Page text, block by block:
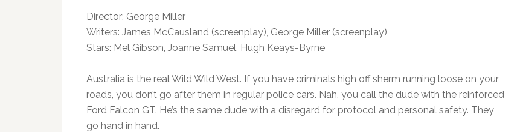
Director: George Miller
Writers: James McCausland (screenplay), George Miller (screenplay)
Stars: Mel Gibson, Joanne Samuel, Hugh Keays-Byrne
Australia is the real Wild Wild West. If you have criminals high off sherm running loose on your
roads, you don’t go after them in regular police cars. Nah, you call the dude with the reinforced
Ford Falcon GT. He’s the same dude with a disregard for protocol and personal safety. They
go hand in hand.